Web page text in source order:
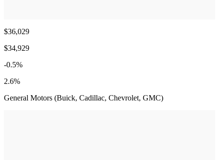
$36,029
$34,929
-0.5%
2.6%
General Motors (Buick, Cadillac, Chevrolet, GMC)